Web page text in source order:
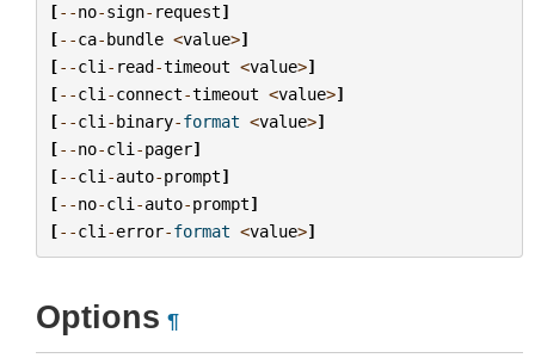
[--no-sign- request]
[--ca-bundle <value>]
[--cli - read-timeout <value>]
[--cli -connect-timeout <value>]
[--cli -binary-format <value>]
[--no-cli -pager]
[--cli -auto-prompt]
[--no-cli -auto-prompt]
[--cli -error-format <value>]
Options ¶